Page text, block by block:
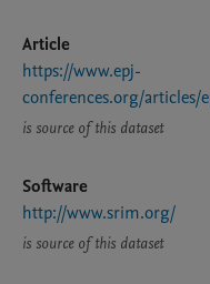
Article
https://www.epj-
conferences.org/
is source of this dataset
Software
http://www.srim.org/
is source of this dataset